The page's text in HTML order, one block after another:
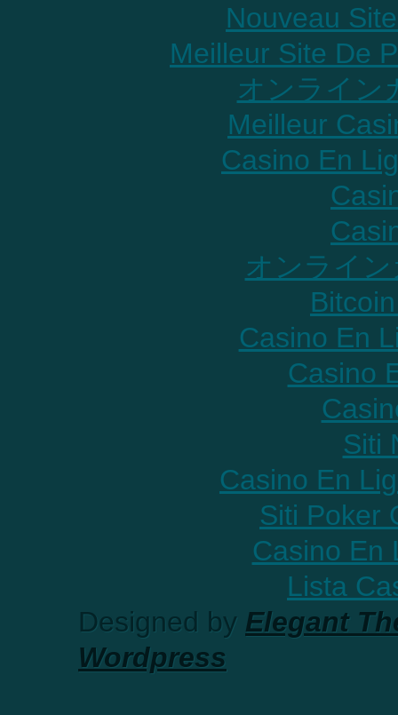
Nouveau
Meilleur Site De
オンライン
Meilleur
Casino En
オンライ
Casino En
Casino
Siti
Casino En
Siti Poker
Casino En
Lista
Designed by Elegant
Wordpress